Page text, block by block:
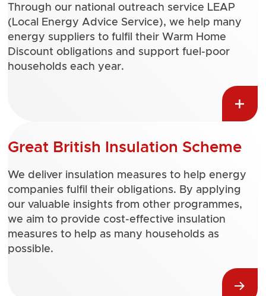
Through our national outreach service LEAP
(Local Energy Advice Service), we help many
energy suppliers to fulfil their Warm Home
Discount obligations and support fuel-poor
households each year.
Great British Insulation Scheme
We deliver insulation measures to help energy
companies fulfil their obligations. By applying
our valuable insights from other programmes,
we aim to provide cost-effective insulation
measures to help as many households as
possible.